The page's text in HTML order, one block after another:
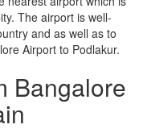
The airport is well-
and as well as to
Airport to Podlakur.
Bangalore